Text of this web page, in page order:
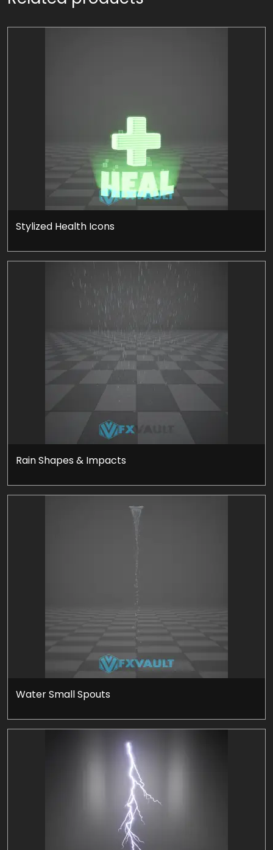
Stylized Health Icons
Rain Shapes & Impacts
Water Small Spouts